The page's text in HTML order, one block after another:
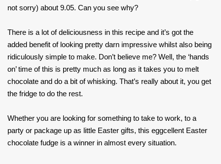
not sorry) about 9.05. Can you see why?
There is a lot of deliciousness in this recipe and it’s got the
added benefit of looking pretty darn impressive whilst also being
ridiculously simple to make. Don’t believe me? Well, the ‘hands
on’ time of this is pretty much as long as it takes you to melt
chocolate and do a bit of whisking. That’s really about it, you get
the fridge to do the rest.
Whether you are looking for something to take to work, to a
party or package up as little Easter gifts, this eggcellent Easter
chocolate fudge is a winner in almost every situation.